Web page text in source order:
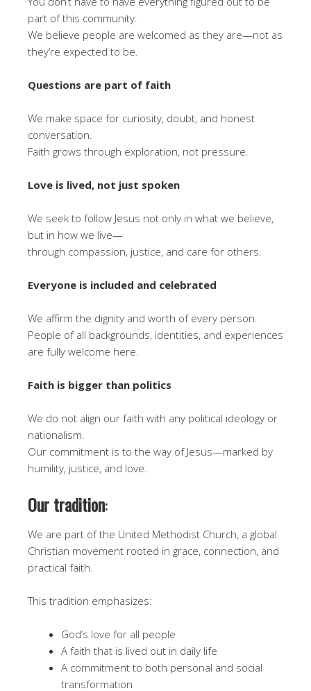
part of this community.
We believe people are welcomed as they are—not as
they’re expected to be.
Questions are part of faith
We make space for curiosity, doubt, and honest
conversation.
Faith grows through exploration, not pressure.
Love is lived, not just spoken
We seek to follow Jesus not only in what we believe,
but in how we live—
through compassion, justice, and care for others.
Everyone is included and celebrated
We affirm the dignity and worth of every person.
People of all backgrounds, identities, and experiences
are fully welcome here.
Faith is bigger than politics
We do not align our faith with any political ideology or
nationalism.
Our commitment is to the way of Jesus—marked by
humility, justice, and love.
Our tradition:
We are part of the United Methodist Church, a global
Christian movement rooted in grace, connection, and
practical faith.
This tradition emphasizes:
God’s love for all people
A faith that is lived out in daily life
A commitment to both personal and social
transformation